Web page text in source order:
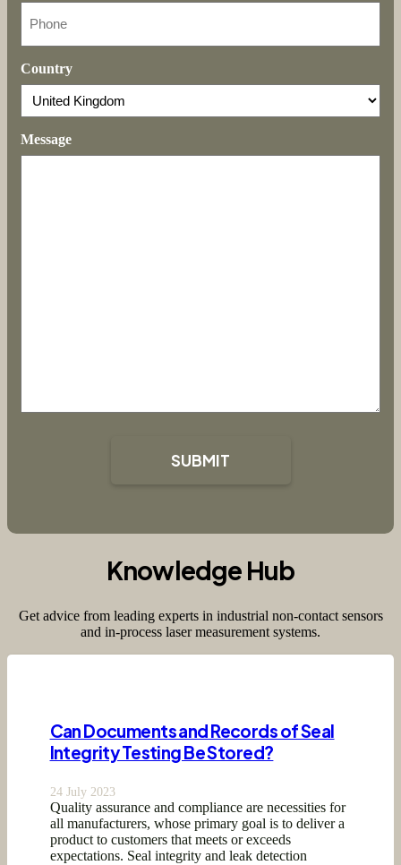
Country
Message
SUBMIT
Knowledge Hub
Get advice from leading experts in industrial non-contact sensors
and in-process laser measurement systems.
Can Documents and Records of Seal
Integrity Testing Be Stored?
24 July 2023
Quality assurance and compliance are necessities for
all manufacturers, whose primary goal is to deliver a
product to customers that meets or exceeds
expectations. Seal integrity and leak detection